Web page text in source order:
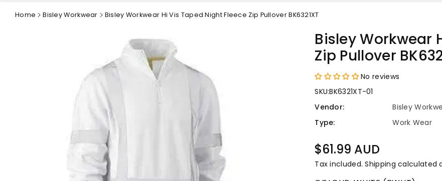
Home Bisley Workwear Bisley Workwear Hi Vis Taped Night Fleece Zip Pullover BK6321XT
Bisley Workwear
Zip Pullover
No reviews
SKU:BK6321XT-01
Vendor:
Bisley
Type:
Work Wear
Regular
price
$61.99 AUD
Tax included.Shipping calculated